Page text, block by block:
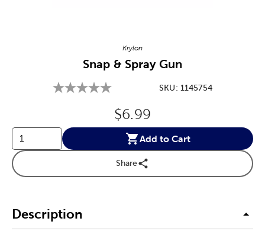
Krylon
Snap & Spray Gun
SKU: 1145754
Original Price:
$6.99
Add to Cart
Share
Description